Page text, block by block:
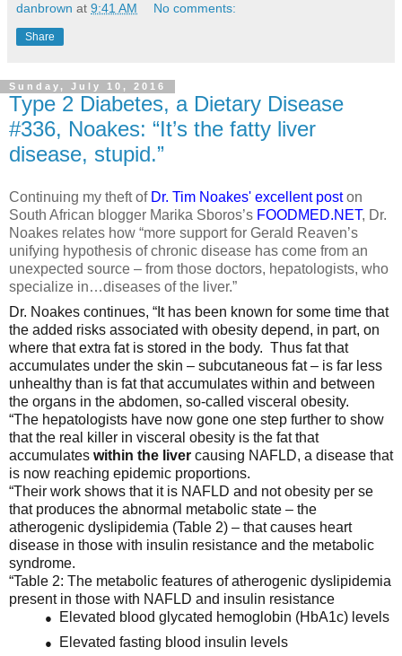
danbrown at 9:41 AM No comments:
Share
Sunday, July 10, 2016
Type 2 Diabetes, a Dietary Disease
#336, Noakes: “It’s the fatty liver
disease, stupid.”
Continuing my theft of Dr. Tim Noakes' excellent poston
South African blogger Marika Sboros’s FOODMED.NET, Dr.
Noakes relates how “more support for Gerald Reaven’s
unifying hypothesis of chronic disease has come from an
unexpected source – from those doctors, hepatologists, who
specialize in…diseases of the liver.”
Dr. Noakes continues, “It has been known for some time that
the added risks associated with obesity depend, in part, on
where that extra fat is stored in the body. Thus fat that
accumulates under the skin – subcutaneous fat – is far less
unhealthy than is fat that accumulates within and between
the organs in the abdomen, so-called visceral obesity.
“The hepatologists have now gone one step further to show
that the real killer in visceral obesity is the fat that
accumulates within the liver causing NAFLD, a disease that
is now reaching epidemic proportions.
“Their work shows that it is NAFLD and not obesity per se
that produces the abnormal metabolic state – the
atherogenic dyslipidemia (Table 2) – that causes heart
disease in those with insulin resistance and the metabolic
syndrome.
“Table 2: The metabolic features of atherogenic dyslipidemia
present in those with NAFLD and insulin resistance
● Elevated blood glycated hemoglobin (HbA1c) levels
● Elevated fasting blood insulin levels